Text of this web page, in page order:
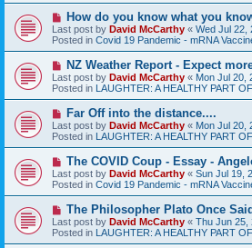
s
N
e
w
p
o
s
t
How do you know what you
Last post by David McCarthy « Wed Jul 22,
Posted in Covid 19 Pandemic - mRNA
N
e
w
p
o
s
t
NZ Weather Report - Expect
Last post by David McCarthy « Mon Jul 20,
Posted in LAUGHTER: A HEALTHY PART
N
e
w
p
o
t
Far Off into the distance....
Last post by David McCarthy « Mon Jul 20,
Posted in LAUGHTER: A HEALTHY PART
N
e
w
p
o
t
The COVID Coup - Essay -
Last post by David McCarthy « Sun Jul 19,
Posted in Covid 19 Pandemic - mRNA
N
e
w
p
The Philosopher Plato Once
Last post by David McCarthy « Thu Jun 25,
Posted in LAUGHTER: A HEALTHY PART